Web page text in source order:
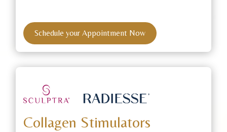
Schedule your Appointment Now
Collagen Stimulators